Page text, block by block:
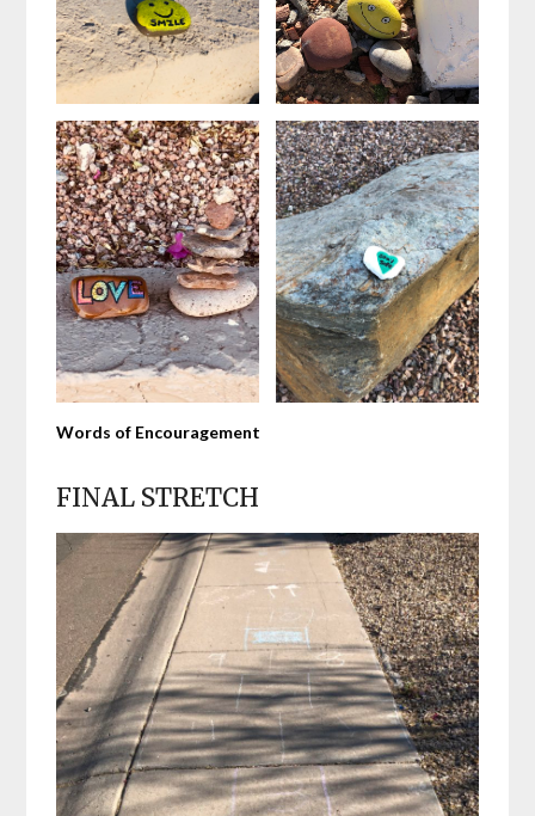
Words of Encouragement
FINAL STRETCH